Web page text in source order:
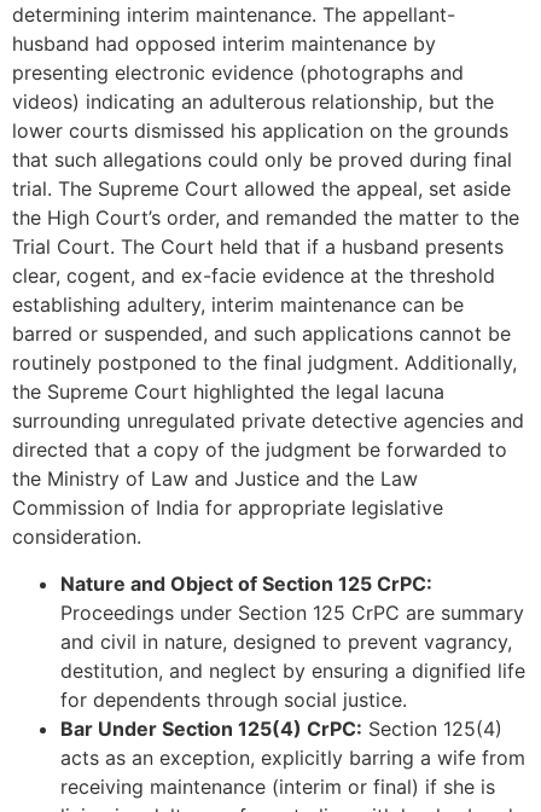
determining interim maintenance. The appellant-
husband had opposed interim maintenance by
presenting electronic evidence (photographs and
videos) indicating an adulterous relationship, but the
lower courts dismissed his application on the grounds
that such allegations could only be proved during final
trial. The Supreme Court allowed the appeal, set aside
the High Court’s order, and remanded the matter to the
Trial Court. The Court held that if a husband presents
clear, cogent, and ex-facie evidence at the threshold
establishing adultery, interim maintenance can be
barred or suspended, and such applications cannot be
routinely postponed to the final judgment. Additionally,
the Supreme Court highlighted the legal lacuna
surrounding unregulated private detective agencies and
directed that a copy of the judgment be forwarded to
the Ministry of Law and Justice and the Law
Commission of India for appropriate legislative
consideration.
Nature and Object of Section 125 CrPC:
Proceedings under Section 125 CrPC are summary
and civil in nature, designed to prevent vagrancy,
destitution, and neglect by ensuring a dignified life
for dependents through social justice.
Bar Under Section 125(4) CrPC: Section 125(4)
acts as an exception, explicitly barring a wife from
receiving maintenance (interim or final) if she is